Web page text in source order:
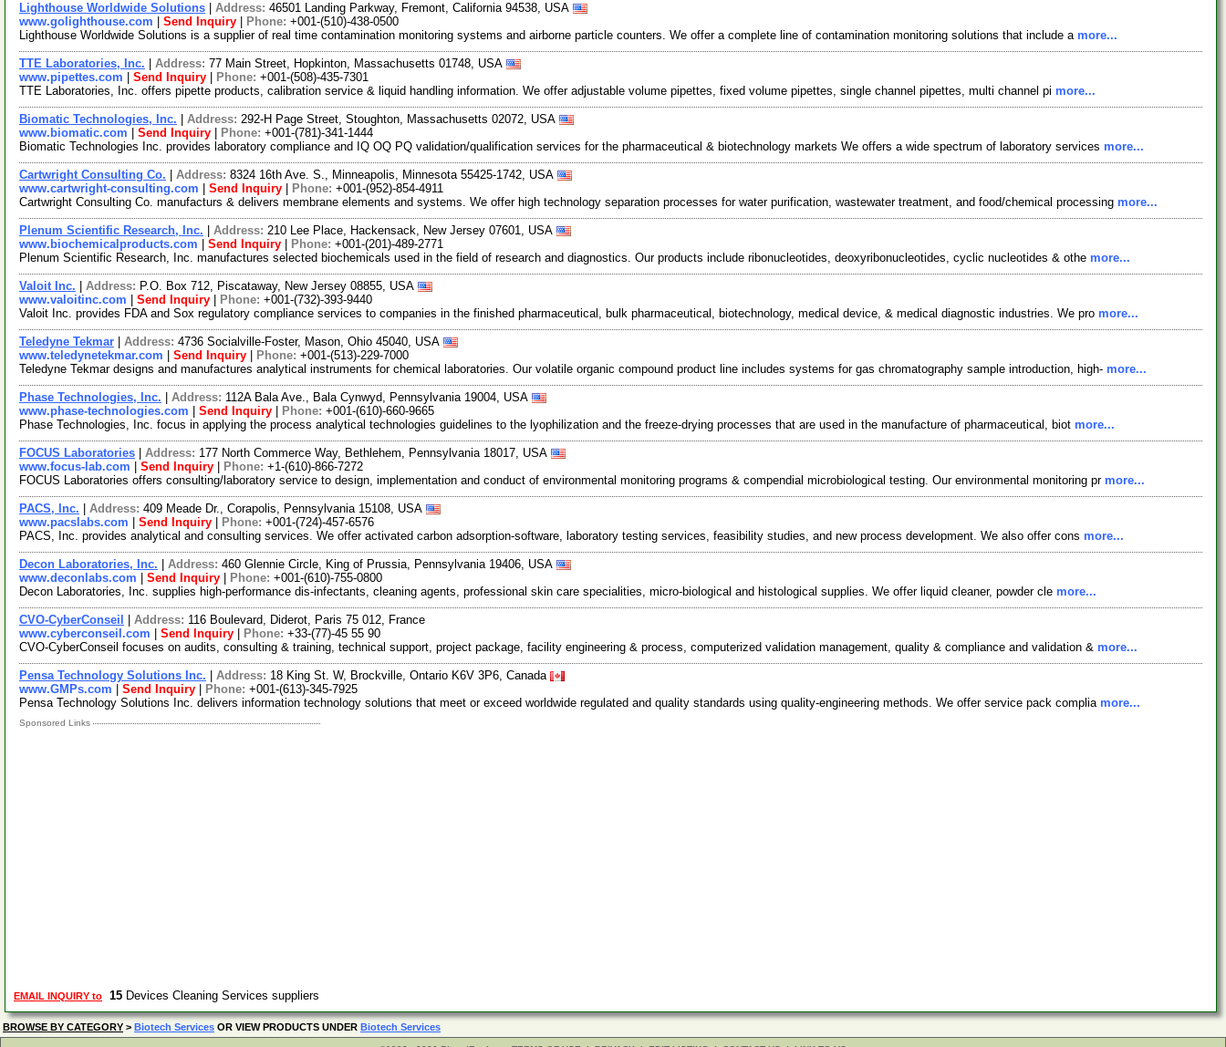
Lighthouse Worldwide Solutions Address: 46501 Landing Parkway, Fremont, California 94538, USA
www.golighthouse.com
Send Inquiry Phone: +001-(510)-438-0500
Lighthouse Worldwide Solutions is a supplier of real time contamination monitoring systems and airborne particle counters. We offer a complete line of contamination monitoring solutions that include a more...
TTE Laboratories, Inc. Address: 77 Main Street, Hopkinton, Massachusetts 01748, USA
www.pipettes.com
Send Inquiry Phone: +001-(508)-435-7301
TTE Laboratories, Inc. offers pipette products, calibration service & liquid handling information. We offer adjustable volume pipettes, fixed volume pipettes, single channel pipettes, multi channel pi more...
Biomatic Technologies, Inc. Address: 292-H Page Street, Stoughton, Massachusetts 02072, USA
www.biomatic.com
Send Inquiry Phone: +001-(781)-341-1444
Biomatic Technologies Inc. provides laboratory compliance and IQ OQ PQ validation/qualification services for the pharmaceutical & biotechnology markets We offers a wide spectrum of laboratory services more...
Cartwright Consulting Co. Address: 8324 16th Ave. S., Minneapolis, Minnesota 55425-1742, USA
www.cartwright-consulting.com
Send Inquiry Phone: +001-(952)-854-4911
Cartwright Consulting Co. manufacturs & delivers membrane elements and systems. We offer high technology separation processes for water purification, wastewater treatment, and food/chemical processing more...
Plenum Scientific Research, Inc. Address: 210 Lee Place, Hackensack, New Jersey 07601, USA
www.biochemicalproducts.com
Send Inquiry Phone: +001-(201)-489-2771
Plenum Scientific Research, Inc. manufactures selected biochemicals used in the field of research and diagnostics. Our products include ribonucleotides, deoxyribonucleotides, cyclic nucleotides & othe more...
Valoit Inc. Address: P.O. Box 712, Piscataway, New Jersey 08855, USA
www.valoitinc.com
Send Inquiry Phone: +001-(732)-393-9440
Valoit Inc. provides FDA and Sox regulatory compliance services to companies in the finished pharmaceutical, bulk pharmaceutical, biotechnology, medical device, & medical diagnostic industries. We pro more...
Teledyne Tekmar Address: 4736 Socialville-Foster, Mason, Ohio 45040, USA
www.teledynetekmar.com
Send Inquiry Phone: +001-(513)-229-7000
Teledyne Tekmar designs and manufactures analytical instruments for chemical laboratories. Our volatile organic compound product line includes systems for gas chromatography sample introduction, high- more...
Phase Technologies, Inc. Address: 112A Bala Ave., Bala Cynwyd, Pennsylvania 19004, USA
www.phase-technologies.com
Send Inquiry Phone: +001-(610)-660-9665
Phase Technologies, Inc. focus in applying the process analytical technologies guidelines to the lyophilization and the freeze-drying processes that are used in the manufacture of pharmaceutical, biot more...
FOCUS Laboratories Address: 177 North Commerce Way, Bethlehem, Pennsylvania 18017, USA
www.focus-lab.com
Send Inquiry Phone: +1-(610)-866-7272
FOCUS Laboratories offers consulting/laboratory service to design, implementation and conduct of environmental monitoring programs & compendial microbiological testing. Our environmental monitoring pr more...
PACS, Inc. Address: 409 Meade Dr., Corapolis, Pennsylvania 15108, USA
www.pacslabs.com
Send Inquiry Phone: +001-(724)-457-6576
PACS, Inc. provides analytical and consulting services. We offer activated carbon adsorption-software, laboratory testing services, feasibility studies, and new process development. We also offer cons more...
Decon Laboratories, Inc. Address: 460 Glennie Circle, King of Prussia, Pennsylvania 19406, USA
www.deconlabs.com
Send Inquiry Phone: +001-(610)-755-0800
Decon Laboratories, Inc. supplies high-performance dis-infectants, cleaning agents, professional skin care specialities, micro-biological and histological supplies. We offer liquid cleaner, powder cle more...
CVO-CyberConseil Address: 116 Boulevard, Diderot, Paris 75 012, France
www.cyberconseil.com
Send Inquiry Phone: +33-(77)-45 55 90
CVO-CyberConseil focuses on audits, consulting & training, technical support, project package, facility engineering & process, computerized validation management, quality & compliance and validation & more...
Pensa Technology Solutions Inc. Address: 18 King St. W, Brockville, Ontario K6V 3P6, Canada
www.GMPs.com
Send Inquiry Phone: +001-(613)-345-7925
Pensa Technology Solutions Inc. delivers information technology solutions that meet or exceed worldwide regulated and quality standards using quality-engineering methods. We offer service pack complia more...
Sponsored Links
EMAIL INQUIRY to 15 Devices Cleaning Services suppliers
BROWSE BY CATEGORY > Biotech Services OR VIEW PRODUCTS UNDER Biotech Services